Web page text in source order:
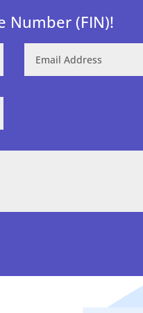
Number (FIN)!